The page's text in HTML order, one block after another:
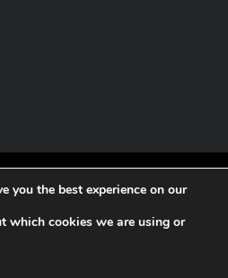
you the best experience on our
which cookies we are using or